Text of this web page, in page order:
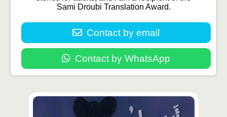
Sami Droubi Translation Award.
Contact by email
Contact by WhatsApp
محتوى